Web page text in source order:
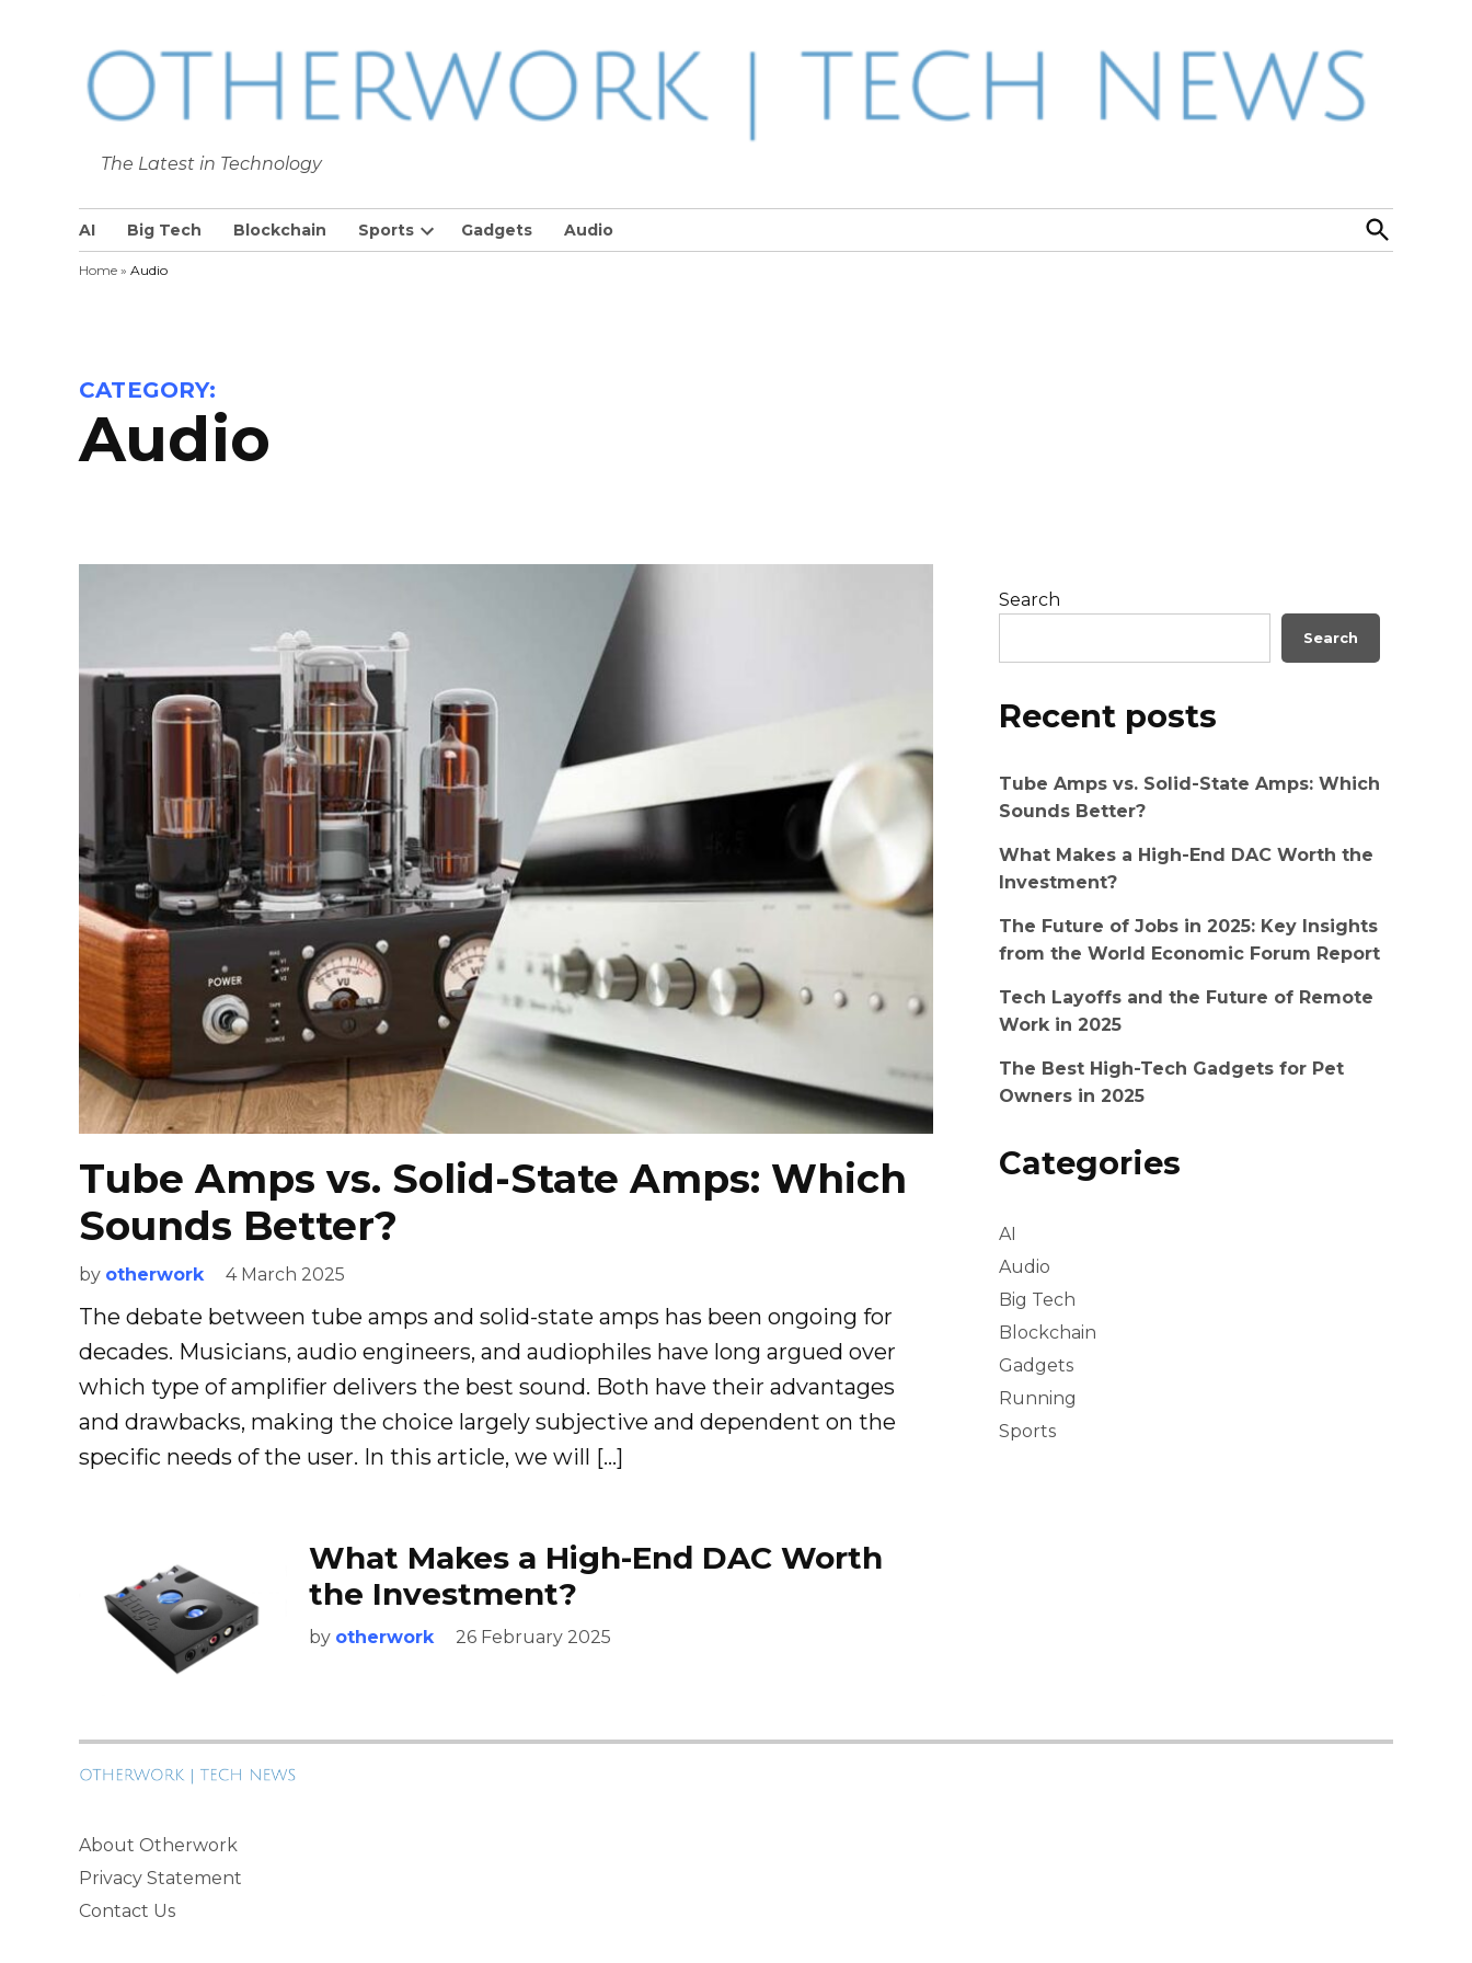
The Latest in Technology
The Latest in Technology
AI Big Tech Blockchain Sports
Open
Gadgets Audio
Open
Search
Home » Audio
CATEGORY:
Audio
Tube Amps vs. Solid-State Amps: Which
Sounds Better?
by otherwork 4 March 2025
The debate between tube amps and solid-state amps has been ongoing for
decades. Musicians, audio engineers, and audiophiles have long argued over
which type of amplifier delivers the best sound. Both have their advantages
and drawbacks, making the choice largely subjective and dependent on the
specific needs of the user. In this article, we will […]
What Makes a High-End DAC Worth
the Investment?
by otherwork 26 February 2025
Search
Search
Recent posts
Tube Amps vs. Solid-State Amps: Which
Sounds Better?
What Makes a High-End DAC Worth the
Investment?
The Future of Jobs in 2025: Key Insights
from the World Economic Forum Report
Tech Layoffs and the Future of Remote
Work in 2025
The Best High-Tech Gadgets for Pet
Owners in 2025
Categories
AI
Audio
Big Tech
Blockchain
Gadgets
Running
Sports
About Otherwork
Privacy Statement
Contact Us